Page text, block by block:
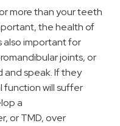
more than your teeth
the health of
also important for
joints, or
speak. If they
function will suffer
a
or TMD, over